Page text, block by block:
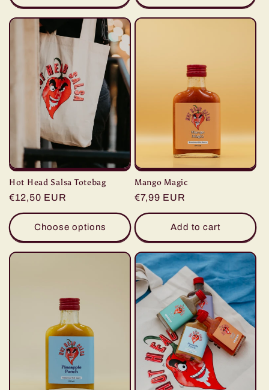
Hot Head Salsa Totebag
Regular
price
€12,50 EUR
Choose options
Mango Magic
Regular
price
€7,99 EUR
Add to cart